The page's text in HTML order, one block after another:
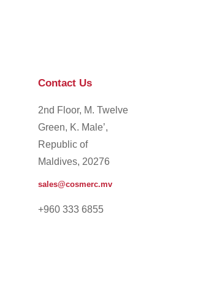
Contact Us
2nd Floor, M. Twelve
Green, K. Male’,
Republic of
Maldives, 20276
sales@cosmerc.mv
+960 333 6855